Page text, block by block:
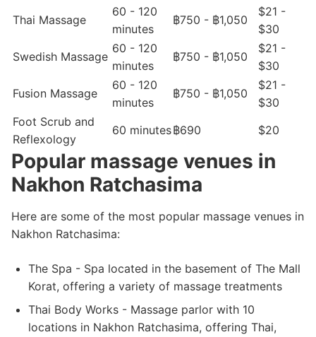
Thai Massage
60 - 120
minutes
฿750 - ฿1,050
$21 -
$30
Swedish Massage
60 - 120
minutes
฿750 - ฿1,050
$21 -
$30
Fusion Massage
60 - 120
minutes
฿750 - ฿1,050
$21 -
$30
Foot Scrub and
Reflexology
60 minutes฿690 $20
Popular massage venues in
Nakhon Ratchasima
Here are some of the most popular massage venues in
Nakhon Ratchasima:
The Spa - Spa located in the basement of The Mall
Korat, offering a variety of massage treatments
Thai Body Works - Massage parlor with 10
locations in Nakhon Ratchasima, offering Thai,